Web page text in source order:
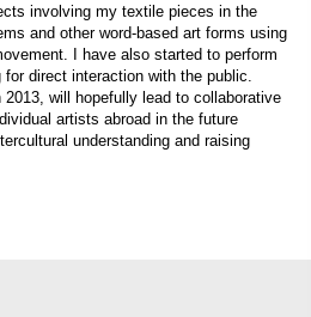
involving my textile pieces in the
and other word-based art forms using
I have also started to perform
direct interaction with the public.
will hopefully lead to collaborative
artists abroad in the future
understanding and raising